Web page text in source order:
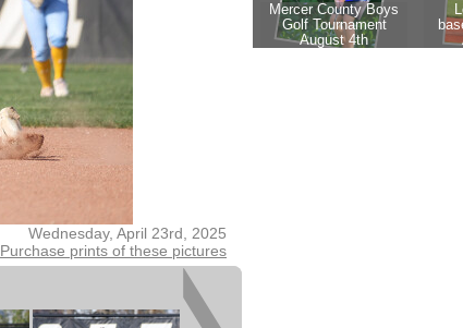
Wednesday, April 23rd, 2025
Purchase prints of these pictures